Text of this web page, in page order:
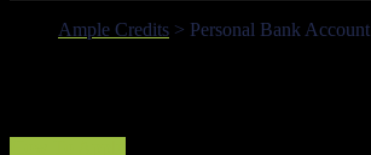
Ample Credits > Personal Bank Account